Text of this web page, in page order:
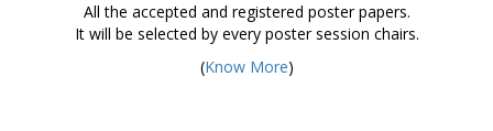
All the accepted and registered poster papers.
It will be selected by every poster session chairs.
(Know More)